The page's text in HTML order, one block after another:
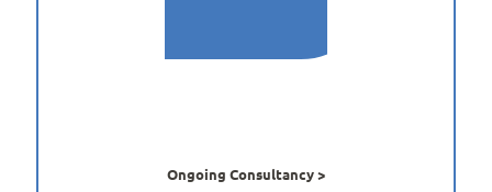
Ongoing Consultancy